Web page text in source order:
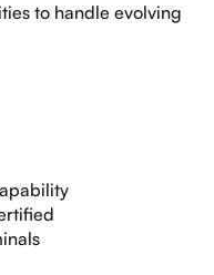
to handle evolving